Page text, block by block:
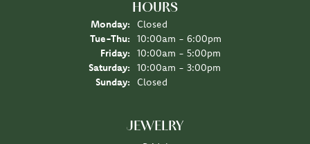
HOURS
Monday:
Closed
Tue-Thu: Tuesday - Thursday:
10:00am - 6:00pm
Friday:
10:00am - 5:00pm
Saturday:
10:00am - 3:00pm
Sunday:
Closed
JEWELRY